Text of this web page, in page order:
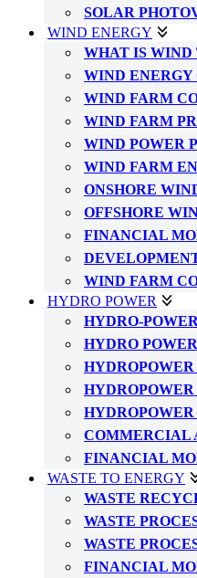
SOLAR
WIND ENERGY
WHAT IS
WIND
WIND FARM
WIND FARM
WIND POWER
WIND FARM
ONSHORE
OFFSHORE
FINANCIAL
WIND FARM
HYDRO POWER
HYDRO-
HYDRO
COMMERCIAL
FINANCIAL
WASTE TO ENERGY
WASTE
WASTE
WASTE
FINANCIAL